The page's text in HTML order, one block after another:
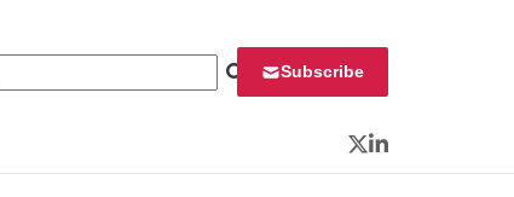
Subscribe
Twitter
LinkedIn